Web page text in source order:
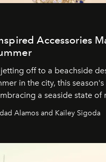
Accessories
off to a beachside
in the city, this season's
a seaside state of
Alamos and Kailey Sigoda